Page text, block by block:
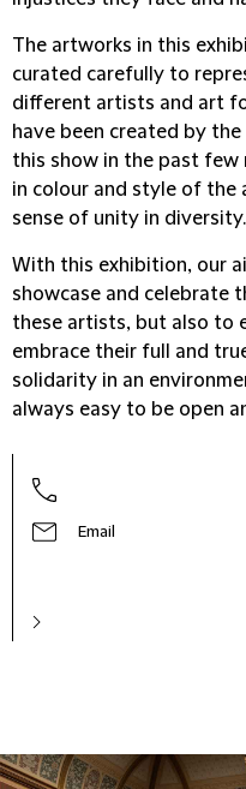
The artworks in this
curated carefully to
different artists and art
have been created by
this show in the past few
in colour and style of the
sense of unity in diversity.
With this exhibition, our
showcase and celebrate
these artists, but also to
embrace their full and
solidarity in an
always easy to be open
Email